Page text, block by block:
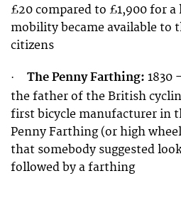
£20 compared to £1,900 for
mobility became available to
citizens
· The Penny Farthing: 1830
the father of the British
first bicycle manufacturer in
Penny Farthing (or high
that somebody suggested
followed by a farthing